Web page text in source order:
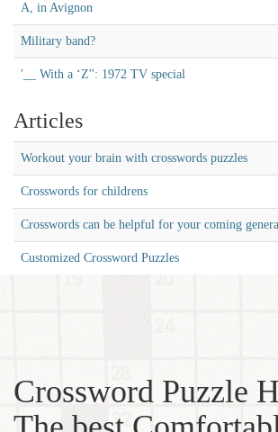
A, in Avignon
Military band?
'__ With a ‘Z'': 1972 TV special
Articles
Workout your brain with crosswords puzzles
Crosswords for childrens
Crosswords can be helpful for your coming
Customized Crossword Puzzles
Crossword Puzzle